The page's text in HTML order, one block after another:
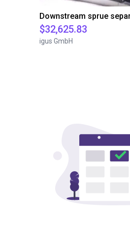
$32,625.83
igus GmbH